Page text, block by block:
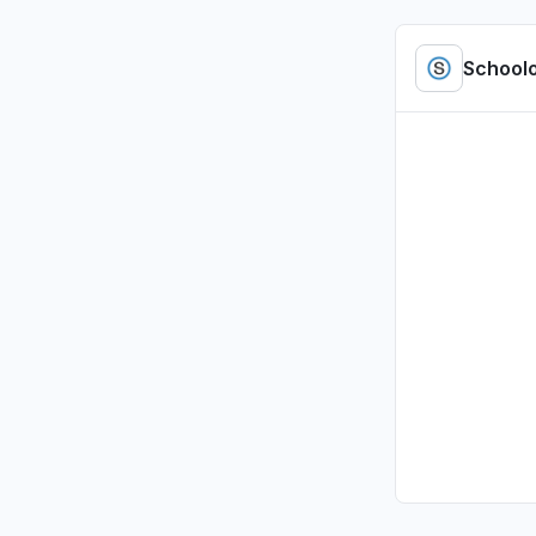
"access
Jul 5, 4:01 PM